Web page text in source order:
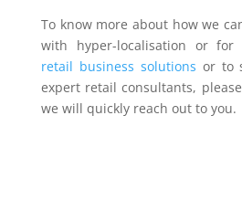
To know more about how we
with hyper-localisation or
retail business solutions or to
expert retail consultants,
we will quickly reach out to you.